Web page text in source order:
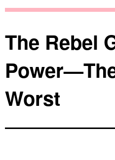
The Rebel
Worst